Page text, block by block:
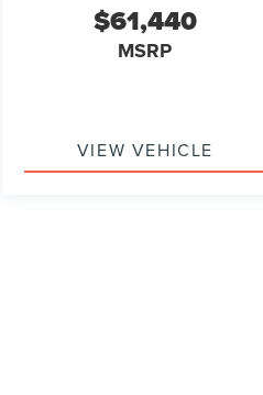
$61,440
MSRP
VIEW VEHICLE